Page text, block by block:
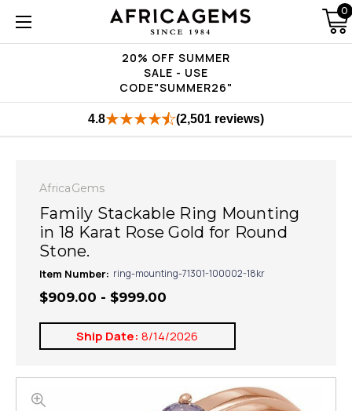
20% OFF SUMMER
SALE - USE
CODE"SUMMER26"
0
4.8 (2,501 reviews)
AfricaGems
Family Stackable Ring Mounting
in 18 Karat Rose Gold for Round
Stone.
Item Number: ring-mounting-71301-100002-18kr
$909.00 - $999.00
Ship Date: 8/14/2026